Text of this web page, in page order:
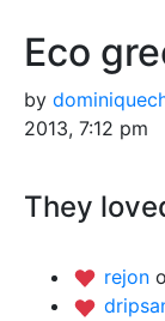
Eco
by
2013, 7:12 pm
They
rejon